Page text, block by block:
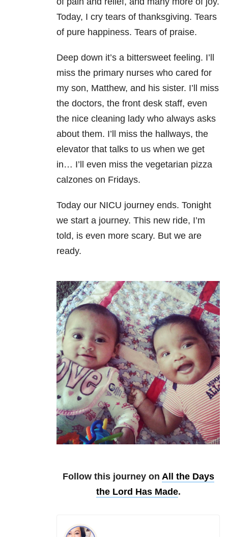
Today, I cry tears of thanksgiving. Tears
of pure happiness. Tears of praise.
Deep down it’s a bittersweet feeling. I’ll
miss the primary nurses who cared for
my son, Matthew, and his sister. I’ll miss
the doctors, the front desk staff, even
the nice cleaning lady who always asks
about them. I’ll miss the hallways, the
elevator that talks to us when we get
in… I’ll even miss the vegetarian pizza
calzones on Fridays.
Today our NICU journey ends. Tonight
we start a journey. This new ride, I’m
told, is even more scary. But we are
ready.
Follow this journey on All the Days
the Lord Has Made.